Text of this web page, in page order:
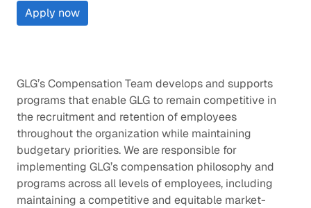
Apply now
GLG’s Compensation Team develops and supports
programs that enable GLG to remain competitive in
the recruitment and retention of employees
throughout the organization while maintaining
budgetary priorities. We are responsible for
implementing GLG’s compensation philosophy and
programs across all levels of employees, including
maintaining a competitive and equitable market-